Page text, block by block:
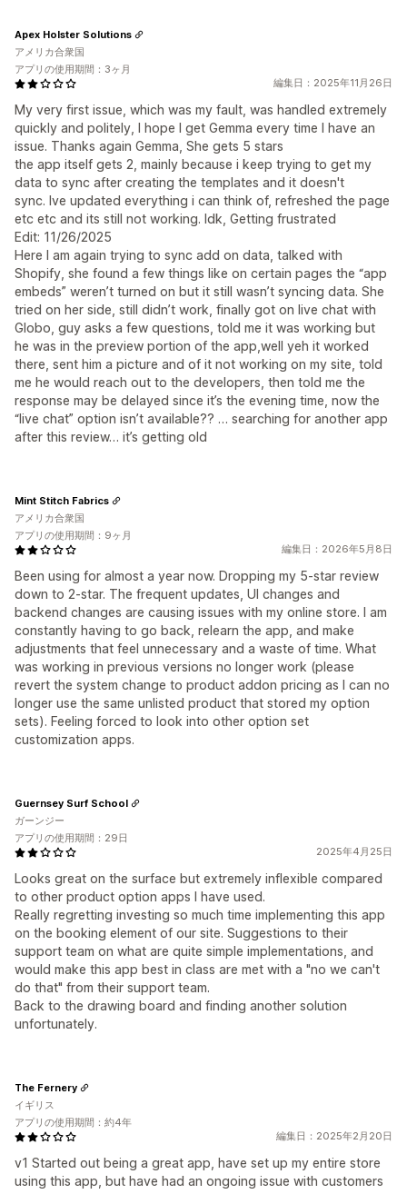
編集日：2025年11月26日
My very first issue, which was my fault, was handled extremely
quickly and politely, I hope I get Gemma every time I have an
issue. Thanks again Gemma, She gets 5 stars
the app itself gets 2, mainly because i keep trying to get my
data to sync after creating the templates and it doesn't
sync. Ive updated everything i can think of, refreshed the page
etc etc and its still not working. Idk, Getting frustrated
Edit: 11/26/2025
Here I am again trying to sync add on data, talked with
Shopify, she found a few things like on certain pages the “app
embeds” weren’t turned on but it still wasn’t syncing data. She
tried on her side, still didn’t work, finally got on live chat with
Globo, guy asks a few questions, told me it was working but
he was in the preview portion of the app,well yeh it worked
there, sent him a picture and of it not working on my site, told
me he would reach out to the developers, then told me the
response may be delayed since it’s the evening time, now the
“live chat” option isn’t available?? … searching for another app
after this review… it’s getting old
Apex Holster Solutions
アメリカ合衆国
アプリの使用期間：3ヶ月
編集日：2026年5月8日
Been using for almost a year now. Dropping my 5-star review
down to 2-star. The frequent updates, UI changes and
backend changes are causing issues with my online store. I am
constantly having to go back, relearn the app, and make
adjustments that feel unnecessary and a waste of time. What
was working in previous versions no longer work (please
revert the system change to product addon pricing as I can no
longer use the same unlisted product that stored my option
sets). Feeling forced to look into other option set
customization apps.
Mint Stitch Fabrics
アメリカ合衆国
アプリの使用期間：9ヶ月
2025年4月25日
Looks great on the surface but extremely inflexible compared
to other product option apps I have used.
Really regretting investing so much time implementing this app
on the booking element of our site. Suggestions to their
support team on what are quite simple implementations, and
would make this app best in class are met with a "no we can't
do that" from their support team.
Back to the drawing board and finding another solution
unfortunately.
Guernsey Surf School
ガーンジー
アプリの使用期間：29日
編集日：2025年2月20日
v1 Started out being a great app, have set up my entire store
using this app, but have had an ongoing issue with customers
The Fernery
イギリス
アプリの使用期間：約4年